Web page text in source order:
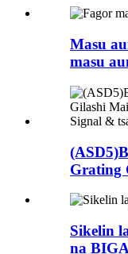
Masu
masu
Grating
Sikelin
na BIGA